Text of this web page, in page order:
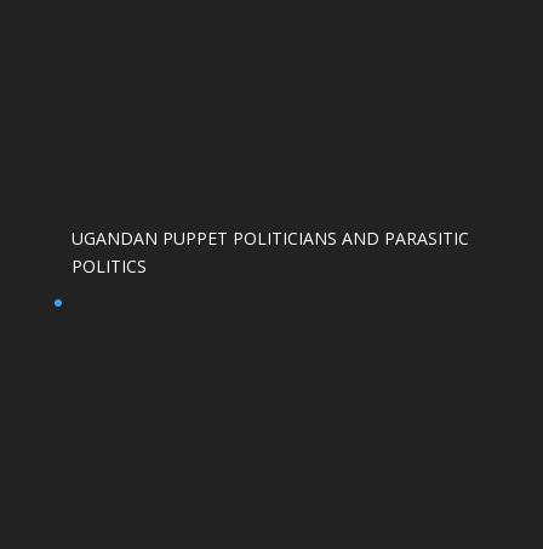
UGANDAN PUPPET POLITICIANS AND PARASITIC
POLITICS